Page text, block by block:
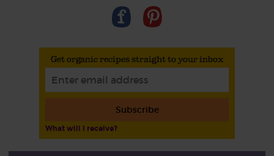
Get organic recipes straight to your inbox
Subscribe
What will I receive?